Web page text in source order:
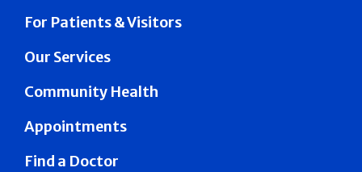
For Patients & Visitors
Our Services
Community Health
Appointments
Find a Doctor